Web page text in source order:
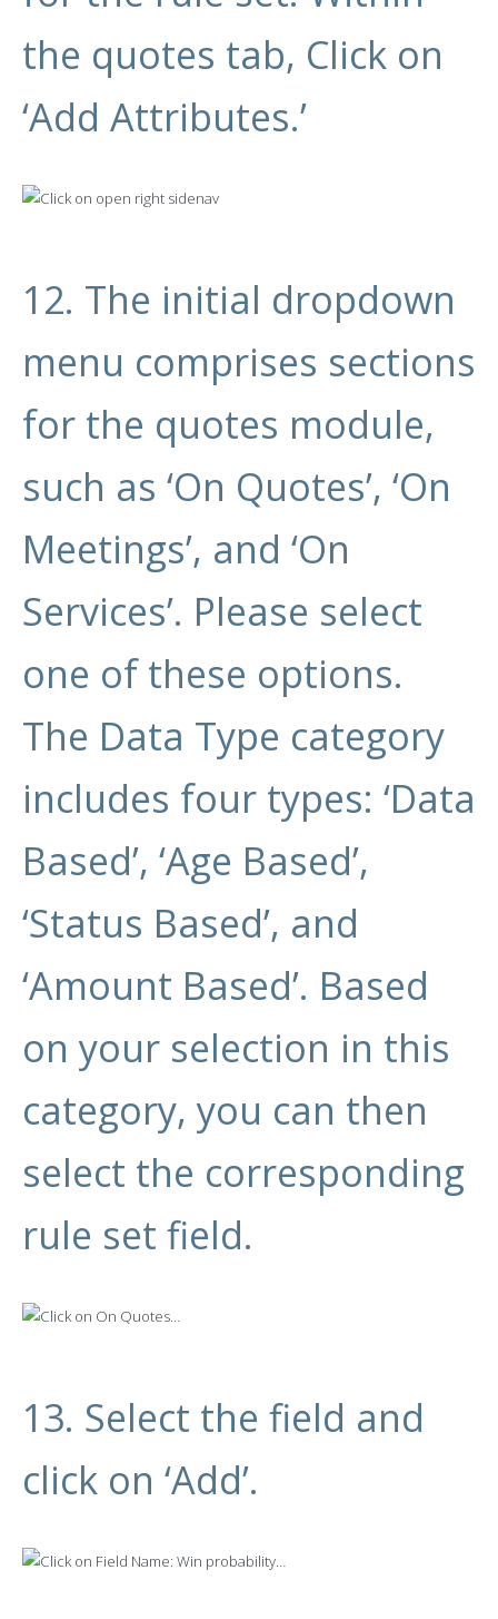
the quotes tab, Click on
‘Add Attributes.’
12. The initial dropdown
menu comprises sections
for the quotes module,
such as ‘On Quotes’, ‘On
Meetings’, and ‘On
Services’. Please select
one of these options.
The Data Type category
includes four types: ‘Data
Based’, ‘Age Based’,
‘Status Based’, and
‘Amount Based’. Based
on your selection in this
category, you can then
select the corresponding
rule set field.
13. Select the field and
click on ‘Add’.